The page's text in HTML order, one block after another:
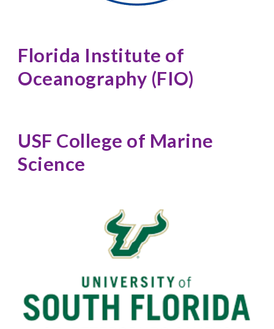
Florida Institute of
Oceanography (FIO)
USF College of Marine
Science